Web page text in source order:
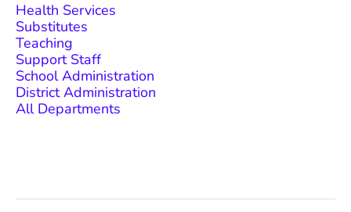
Health Services
Substitutes
Teaching
Support Staff
School Administration
District Administration
All Departments